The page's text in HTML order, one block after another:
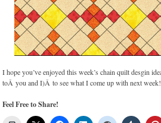
I hope you’ve enjoyed this week’s chain quilt desgin
toÂ you and I)Â to see what I come up with next week!
Feel Free to Share!